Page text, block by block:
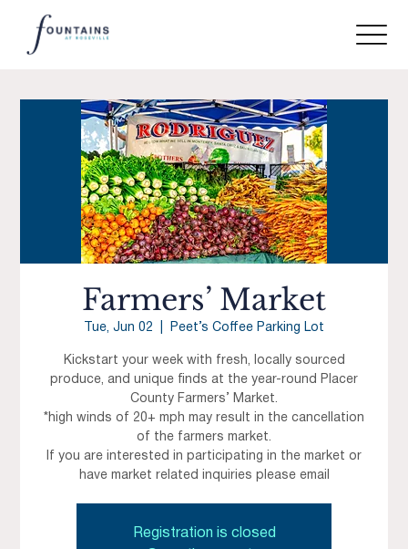
Farmers’ Market
Tue, Jun 02 Peet’s Coffee Parking Lot
Kickstart your week with fresh, locally sourced
produce, and unique finds at the year-round Placer
County Farmers’ Market.
*high winds of 20+ mph may result in the cancellation
of the farmers market.
If you are interested in participating in the market or
have market related inquiries please email
Registration is closed